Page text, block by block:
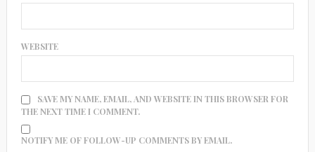
WEBSITE
SAVE MY NAME, EMAIL, AND WEBSITE IN THIS BROWSER FOR
THE NEXT TIME I COMMENT.
NOTIFY ME OF FOLLOW-UP COMMENTS BY EMAIL.